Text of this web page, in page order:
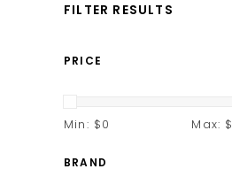
FILTER RESULTS
PRICE
Min: $0 Max: $
BRAND